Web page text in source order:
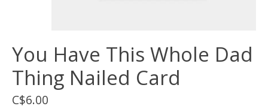
You Have This Whole Dad
Thing Nailed Card
C$6.00